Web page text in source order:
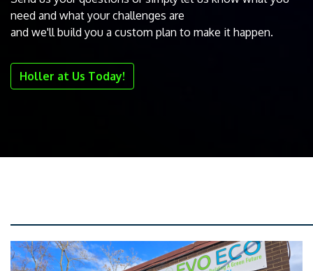
need and what your challenges are
and we'll build you a custom plan to make it happen.
Holler at Us Today!